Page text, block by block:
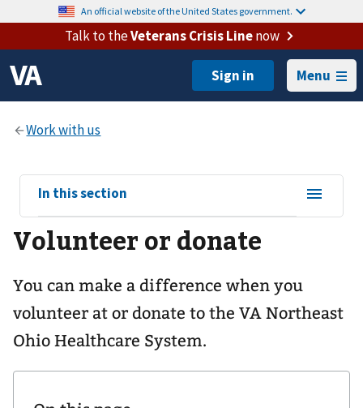
An official website of the United States government.
Talk to theVeterans Crisis Linenow
Menu
View
sub-
navigation
for
In this section
Volunteer or donate
You can make a difference when you
volunteer at or donate to the VA Northeast
Ohio Healthcare System.